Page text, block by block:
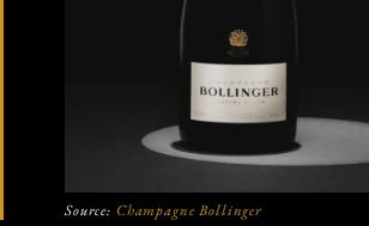
Source: Champagne Bollinger